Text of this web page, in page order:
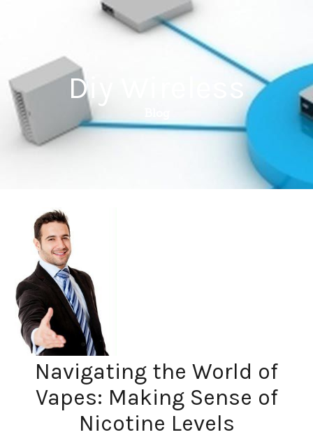
Diy Wireless
Navigating the World of
Vapes: Making Sense of
Nicotine Levels